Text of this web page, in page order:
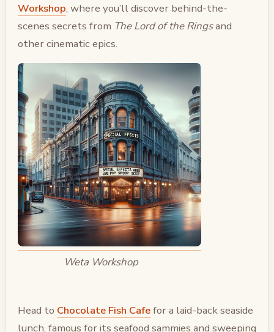
Workshop, where you’ll discover behind-the-
scenes secrets from The Lord of the Ringsand
other cinematic epics.
Weta Workshop
Head to Chocolate Fish Cafefor a laid-back seaside
lunch, famous for its seafood sammies and sweeping